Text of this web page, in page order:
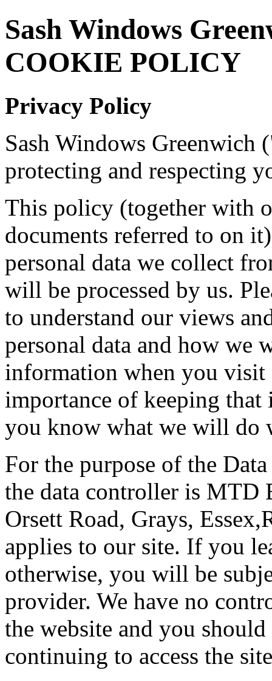
Sash Windows
COOKIE POLICY
Privacy Policy
Sash Windows Greenwich
protecting and respecting
This policy (together with
documents referred to on
personal data we collect
will be processed by us.
to understand our views
personal data and how we
information when you visit
importance of keeping
you know what we will do
For the purpose of the
the data controller is MTD
Orsett Road, Grays,
applies to our site. If you
otherwise, you will be
provider. We have no
the website and you
continuing to access the